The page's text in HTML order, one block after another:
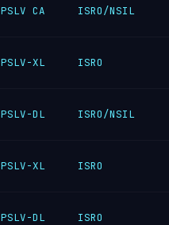
PSLV CA ISRO/NSIL
PSLV-XL ISRO
PSLV-DL ISRO/NSIL
PSLV-XL ISRO
PSLV-DL ISRO